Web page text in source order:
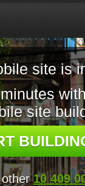
site is
site
other10 409